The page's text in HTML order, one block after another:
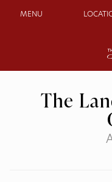
MENU
The